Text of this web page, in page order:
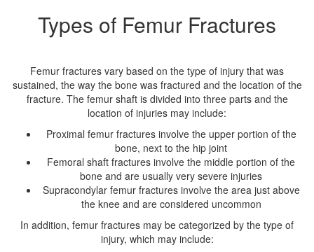
Types of Femur Fractures
Femur fractures vary based on the type of injury that was
sustained, the way the bone was fractured and the location of the
fracture. The femur shaft is divided into three parts and the
location of injuries may include:
Proximal femur fractures involve the upper portion of the
bone, next to the hip joint
Femoral shaft fractures involve the middle portion of the
bone and are usually very severe injuries
Supracondylar femur fractures involve the area just above
the knee and are considered uncommon
In addition, femur fractures may be categorized by the type of
injury, which may include: